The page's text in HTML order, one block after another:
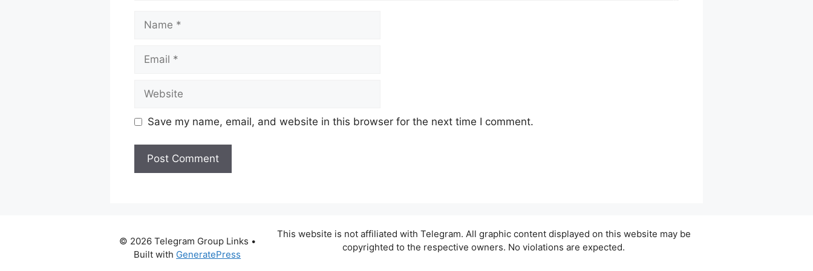
Save my name, email, and website in this browser for the next time I comment.
This website is not affiliated with Telegram. All graphic content displayed on this website may be
copyrighted to the respective owners. No violations are expected.
© 2026 Telegram Group Links •
Built with GeneratePress